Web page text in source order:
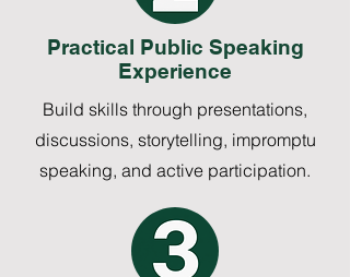
Practical Public Speaking
Experience
Build skills through presentations,
discussions, storytelling, impromptu
speaking, and active participation.